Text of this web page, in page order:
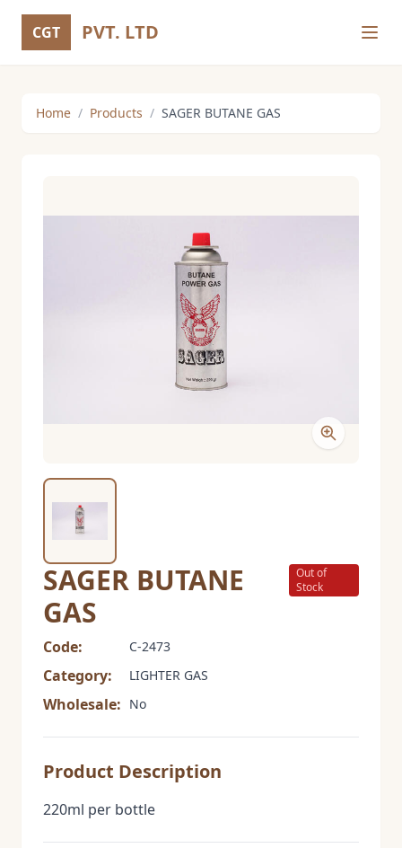
CGT PVT. LTD
Home / Products / SAGER BUTANE GAS
SAGER BUTANE
GAS
Out of
Stock
Code: C-2473
Category: LIGHTER GAS
Wholesale: No
Product Description
220ml per bottle